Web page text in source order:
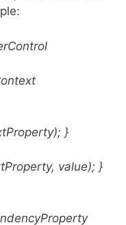
}
value); }